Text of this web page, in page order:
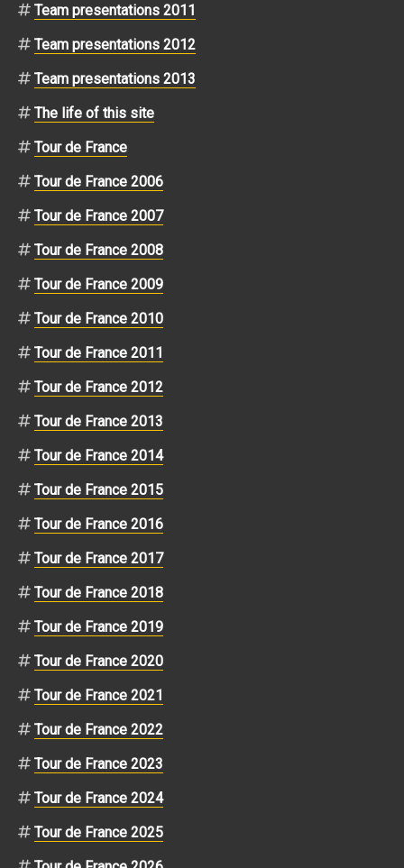
Team presentations 2011
Team presentations 2012
Team presentations 2013
The life of this site
Tour de France
Tour de France 2006
Tour de France 2007
Tour de France 2008
Tour de France 2009
Tour de France 2010
Tour de France 2011
Tour de France 2012
Tour de France 2013
Tour de France 2014
Tour de France 2015
Tour de France 2016
Tour de France 2017
Tour de France 2018
Tour de France 2019
Tour de France 2020
Tour de France 2021
Tour de France 2022
Tour de France 2023
Tour de France 2024
Tour de France 2025